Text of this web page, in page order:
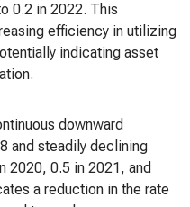
0.2 in 2022. This
efficiency in utilizing
indicating asset
downward
and steadily declining
2020, 0.5 in 2021, and
a reduction in the rate